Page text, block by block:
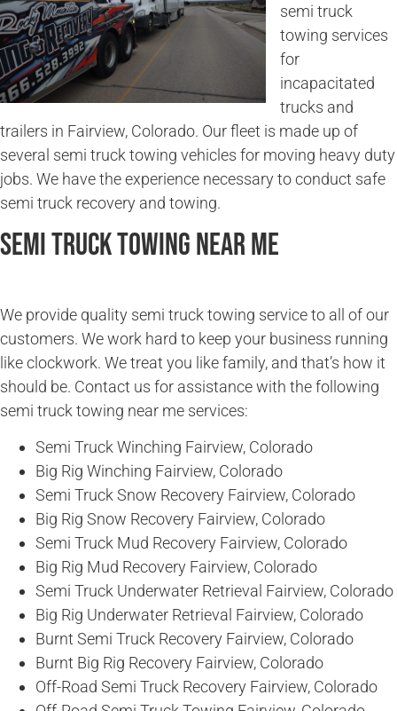
semi truck
towing services
for
incapacitated
trucks and
trailers in Fairview, Colorado. Our fleet is made up of
several semi truck towing vehicles for moving heavy duty
jobs. We have the experience necessary to conduct safe
semi truck recovery and towing.
Semi Truck Towing Near Me
We provide quality semi truck towing service to all of our
customers. We work hard to keep your business running
like clockwork. We treat you like family, and that’s how it
should be. Contact us for assistance with the following
semi truck towing near me services:
Semi Truck Winching Fairview, Colorado
Big Rig Winching Fairview, Colorado
Semi Truck Snow Recovery Fairview, Colorado
Big Rig Snow Recovery Fairview, Colorado
Semi Truck Mud Recovery Fairview, Colorado
Big Rig Mud Recovery Fairview, Colorado
Semi Truck Underwater Retrieval Fairview, Colorado
Big Rig Underwater Retrieval Fairview, Colorado
Burnt Semi Truck Recovery Fairview, Colorado
Burnt Big Rig Recovery Fairview, Colorado
Off-Road Semi Truck Recovery Fairview, Colorado